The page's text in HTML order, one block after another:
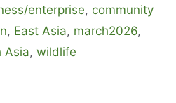
enterprise, community
, East Asia, march2026,
Asia, wildlife